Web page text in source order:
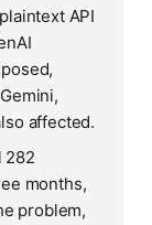
API
affected.
282
months,
problem,